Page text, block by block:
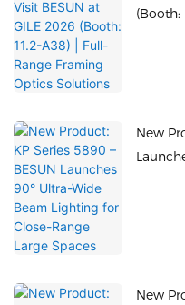
(Booth:
New
New